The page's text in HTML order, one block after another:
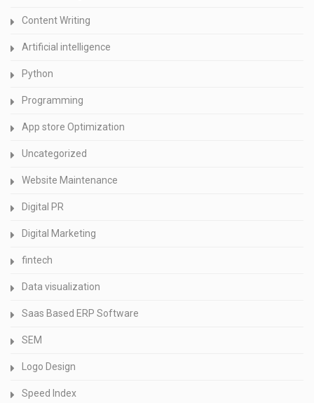
Content Writing
Artificial intelligence
Python
Programming
App store Optimization
Uncategorized
Website Maintenance
Digital PR
Digital Marketing
fintech
Data visualization
Saas Based ERP Software
SEM
Logo Design
Speed Index